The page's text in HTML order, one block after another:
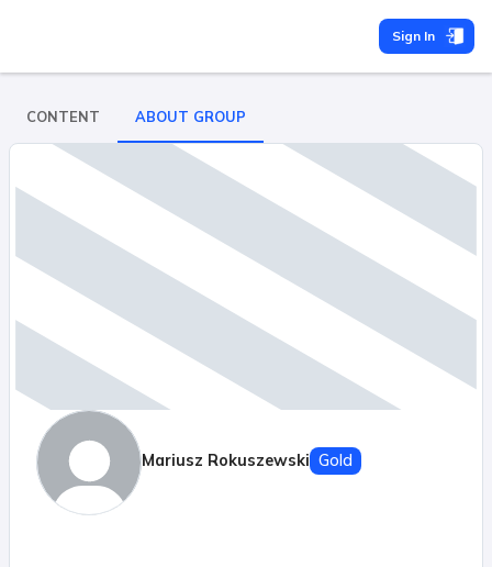
Sign In
CONTENT ABOUT GROUP
Mariusz Rokuszewski Gold